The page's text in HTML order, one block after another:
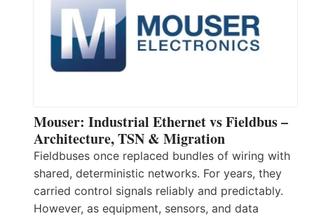
Mouser: Industrial Ethernet vs Fieldbus –
Architecture, TSN & Migration
Fieldbuses once replaced bundles of wiring with
shared, deterministic networks. For years, they
carried control signals reliably and predictably.
However, as equipment, sensors, and data